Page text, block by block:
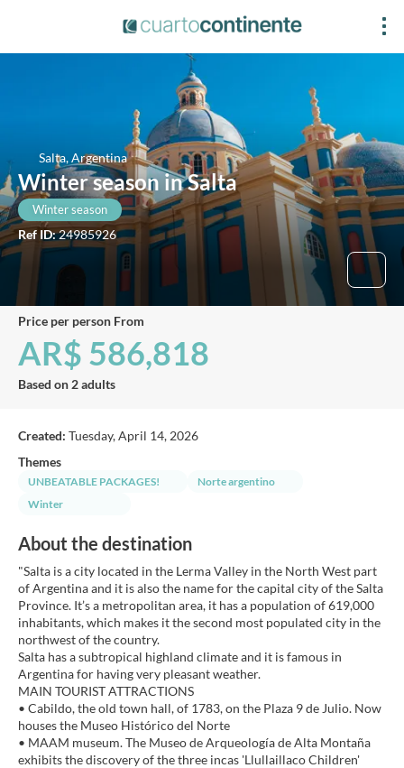
Salta, Argentina
Winter season in Salta
Winter season
Ref ID:24985926
price per person From
AR$ 586,818
Based on 2 adults
Created: Tuesday, April 14, 2026
Themes
UNBEATABLE PACKAGES!
Norte argentino
Winter
About the destination
"Salta is a city located in the Lerma Valley in the North West part
of Argentina and it is also the name for the capital city of the Salta
Province. It’s a metropolitan area, it has a population of 619,000
inhabitants, which makes it the second most populated city in the
northwest of the country.
Salta has a subtropical highland climate and it is famous in
Argentina for having very pleasant weather.
MAIN TOURIST ATTRACTIONS
• Cabildo, the old town hall, of 1783, on the Plaza 9 de Julio. Now
houses the Museo Histórico del Norte
• MAAM museum. The Museo de Arqueología de Alta Montaña
exhibits the discovery of the three incas 'Llullaillaco Children'